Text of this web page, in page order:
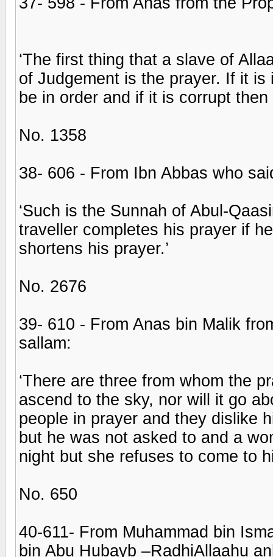
‘The first thing that a slave of
of Judgement is the prayer. If it
be in order and if it is corrupt
No. 1358
38- 606 - From Ibn Abbas who
‘Such is the Sunnah of Abul-
traveller completes his prayer if
shortens his prayer.’
No. 2676
39- 610 - From Anas bin Malik
sallam:
‘There are three from whom the
ascend to the sky, nor will it go
people in prayer and they dislike
but he was not asked to and a
night but she refuses to come to
No. 650
40-611- From Muhammad bin
bin Abu Hubayb –RadhiAllaahu